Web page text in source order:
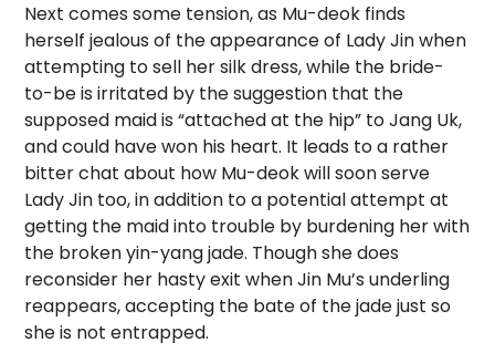
Next comes some tension, as Mu-deok finds
herself jealous of the appearance of Lady Jin when
attempting to sell her silk dress, while the bride-
to-be is irritated by the suggestion that the
supposed maid is “attached at the hip” to Jang Uk,
and could have won his heart. It leads to a rather
bitter chat about how Mu-deok will soon serve
Lady Jin too, in addition to a potential attempt at
getting the maid into trouble by burdening her with
the broken yin-yang jade. Though she does
reconsider her hasty exit when Jin Mu’s underling
reappears, accepting the bate of the jade just so
she is not entrapped.